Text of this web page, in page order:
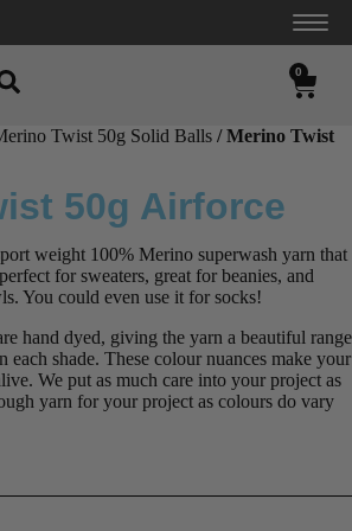
0
Twist 50g Solid Balls / Merino Twist
50g Airforce
weight 100% Merino superwash yarn that
for sweaters, great for beanies, and
You could even use it for socks!
hand dyed, giving the yarn a beautiful range
shade. These colour nuances make your
We put as much care into your project as
yarn for your project as colours do vary